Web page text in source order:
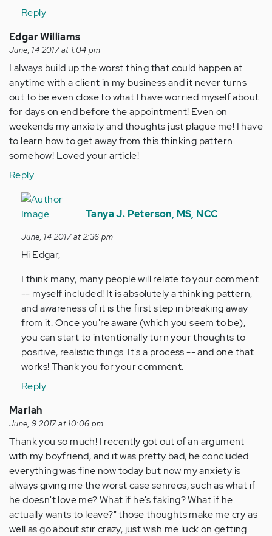
Reply
Edgar Williams
June, 14 2017 at 1:04 pm
I always build up the worst thing that could happen at
anytime with a client in my business and it never turns
out to be even close to what I have worried myself about
for days on end before the appointment! Even on
weekends my anxiety and thoughts just plague me! I have
to learn how to get away from this thinking pattern
somehow! Loved your article!
Reply
In
reply
by
Anonymous
Tanya J. Peterson, MS, NCC
June, 14 2017 at 2:36 pm
Hi Edgar,
I think many, many people will relate to your comment
-- myself included! It is absolutely a thinking pattern,
and awareness of it is the first step in breaking away
from it. Once you're aware (which you seem to be),
you can start to intentionally turn your thoughts to
positive, realistic things. It's a process -- and one that
works! Thank you for your comment.
Reply
Mariah
June, 9 2017 at 10:06 pm
Thank you so much! I recently got out of an argument
with my boyfriend, and it was pretty bad, he concluded
everything was fine now today but now my anxiety is
always giving me the worst case senreos, such as what if
he doesn't love me? What if he's faking? What if he
actually wants to leave?" those thoughts make me cry as
well as go about stir crazy, just wish me luck on getting